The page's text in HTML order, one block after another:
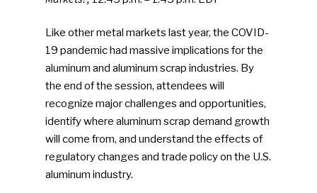
Like other metal markets last year, the COVID-
19 pandemic had massive implications for the
aluminum and aluminum scrap industries. By
the end of the session, attendees will
recognize major challenges and opportunities,
identify where aluminum scrap demand growth
will come from, and understand the effects of
regulatory changes and trade policy on the U.S.
aluminum industry.